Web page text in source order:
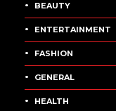
BEAUTY
ENTERTAINMENT
FASHION
GENERAL
HEALTH